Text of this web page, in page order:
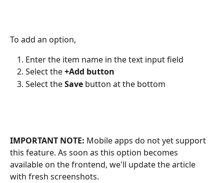
To add an option,
Enter the item name in the text input field
Select the +Add button
Select the Save button at the bottom
IMPORTANT NOTE: Mobile apps do not yet support
this feature. As soon as this option becomes
available on the frontend, we'll update the article
with fresh screenshots.